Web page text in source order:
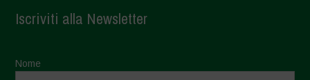
Iscriviti alla Newsletter
Nome